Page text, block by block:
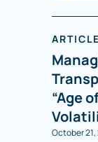
ARTICLE
“Age
October